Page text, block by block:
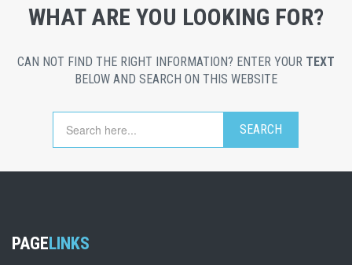
WHAT ARE YOU LOOKING FOR?
CAN NOT FIND THE RIGHT INFORMATION? ENTER YOUR TEXT
BELOW AND SEARCH ON THIS WEBSITE
PAGELINKS